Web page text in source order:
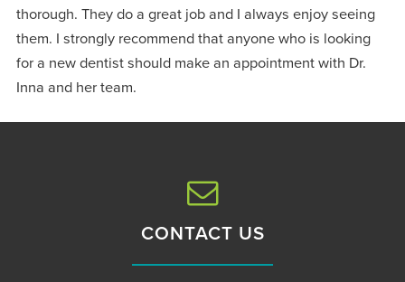
thorough. They do a great job and I always enjoy seeing
them. I strongly recommend that anyone who is looking
for a new dentist should make an appointment with Dr.
Inna and her team.
CONTACT US